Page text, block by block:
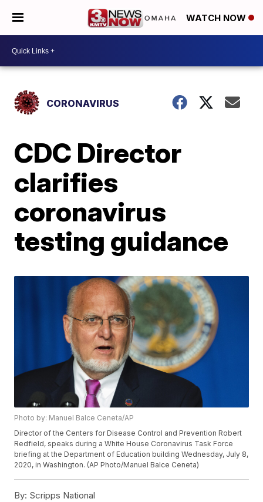
WATCH NOW
CORONAVIRUS
CDC Director
clarifies
coronavirus
testing guidance
Photo by: Manuel Balce Ceneta/AP
Director of the Centers for Disease Control and Prevention Robert
Redfield, speaks during a White House Coronavirus Task Force
briefing at the Department of Education building Wednesday, July 8,
2020, in Washington. (AP Photo/Manuel Balce Ceneta)
By: Scripps National